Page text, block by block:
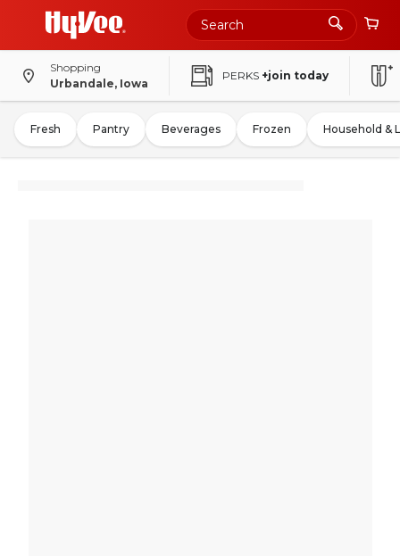
Shopping
Urbandale, Iowa
PERKS +join today
Fresh Pantry Beverages Frozen Household &